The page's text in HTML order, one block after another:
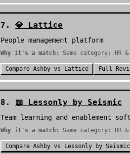
7 . 💎 Lattice
People management platform
Why it's a match: Same category: HR
Compare Ashby vs Lattice Full
8 . 📖 Lessonly by Seismic
Team learning and enablement
Why it's a match: Same category: HR
Compare Ashby vs Lessonly by Seismic